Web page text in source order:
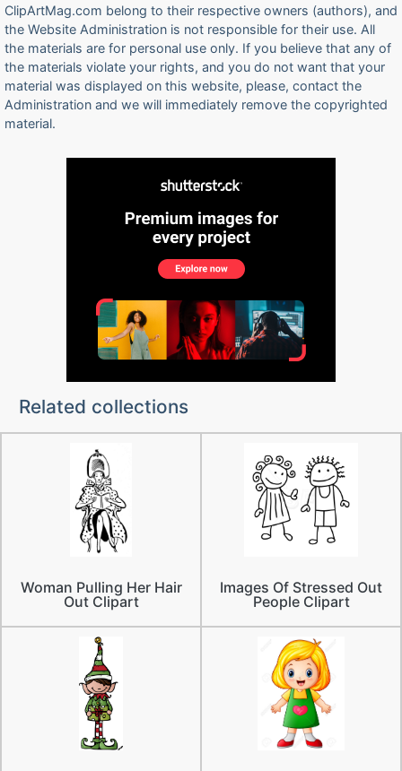
ClipArtMag.com belong to their respective owners (authors), and
the Website Administration is not responsible for their use. All
the materials are for personal use only. If you believe that any of
the materials violate your rights, and you do not want that your
material was displayed on this website, please, contact the
Administration and we will immediately remove the copyrighted
material.
Related collections
Woman Pulling Her Hair
Out Clipart
Images Of Stressed Out
People Clipart